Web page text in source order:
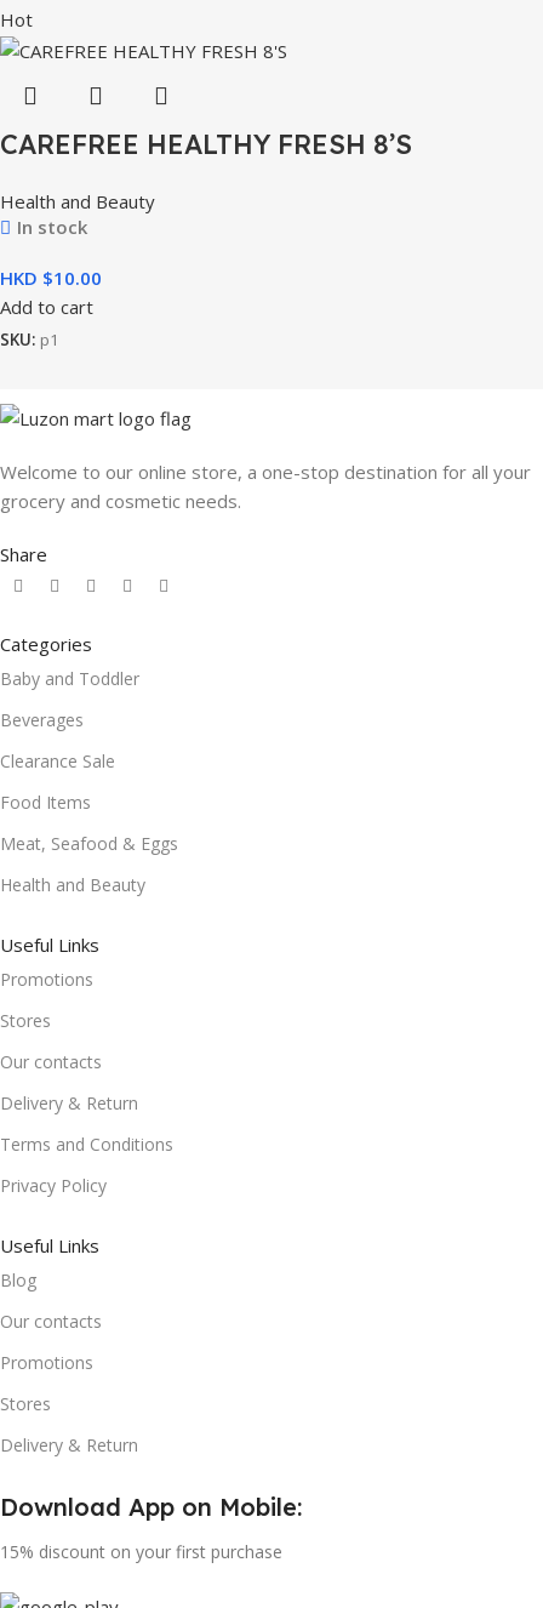
Hot
CAREFREE HEALTHY FRESH 8’S
Health and Beauty
In stock
HKD $
Add to cart
SKU: p1
Welcome to our online store, a one-stop destination for all your
grocery and cosmetic needs.
Share
Categories
Baby and Toddler
Beverages
Clearance Sale
Food Items
Meat, Seafood & Eggs
Health and Beauty
Useful Links
Promotions
Stores
Our contacts
Delivery & Return
Terms and Conditions
Privacy Policy
Useful Links
Blog
Our contacts
Promotions
Stores
Delivery & Return
Download App on Mobile:
15% discount on your first purchase